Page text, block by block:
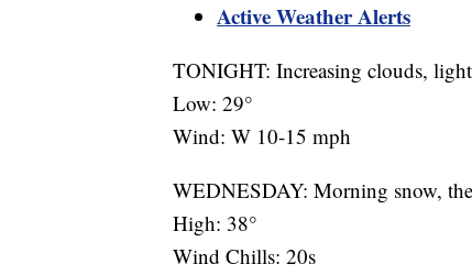
Active Weather Alerts
TONIGHT: Increasing clouds,
Low: 29°
Wind: W 10-15 mph
WEDNESDAY: Morning snow,
High: 38°
Wind Chills: 20s